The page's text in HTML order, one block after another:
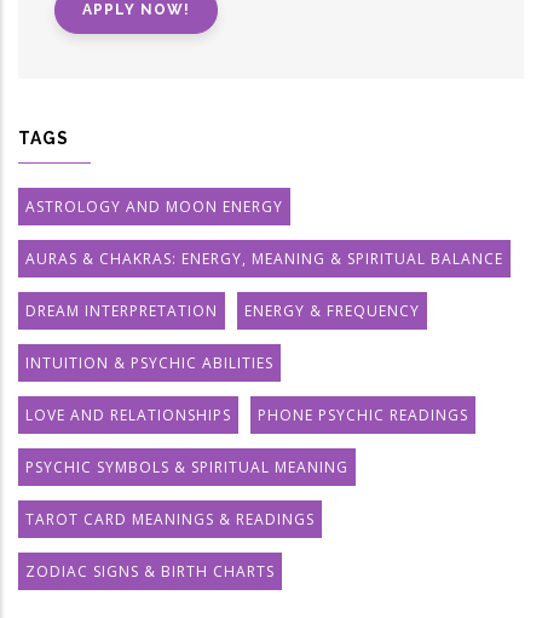
APPLY NOW!
TAGS
ASTROLOGY AND MOON ENERGY
AURAS & CHAKRAS: ENERGY, MEANING & SPIRITUAL BALANCE
DREAM INTERPRETATION ENERGY & FREQUENCY
INTUITION & PSYCHIC ABILITIES
LOVE AND RELATIONSHIPS PHONE PSYCHIC READINGS
PSYCHIC SYMBOLS & SPIRITUAL MEANING
TAROT CARD MEANINGS & READINGS
ZODIAC SIGNS & BIRTH CHARTS